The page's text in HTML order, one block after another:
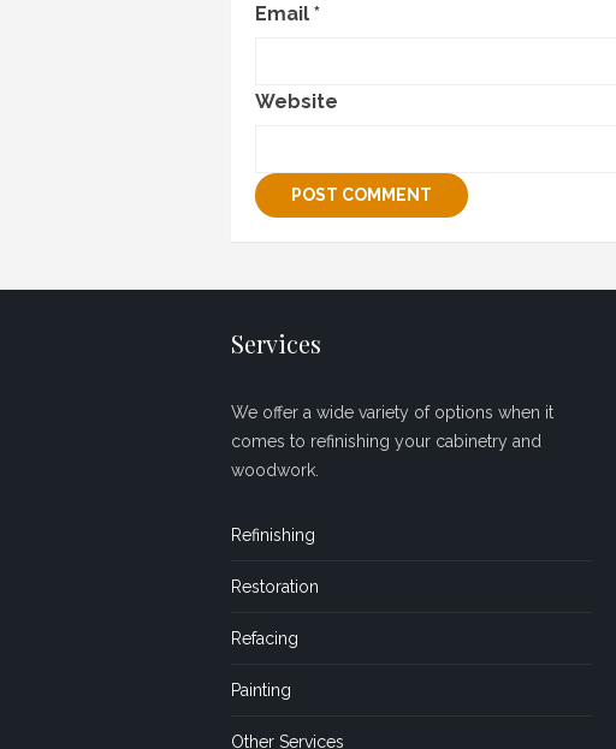
Email *
Website
Services
We offer a wide variety of options when it
comes to refinishing your cabinetry and
woodwork.
Refinishing
Restoration
Refacing
Painting
Other Services